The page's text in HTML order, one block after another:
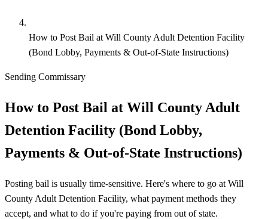
How to Post Bail at Will County Adult Detention Facility
(Bond Lobby, Payments & Out‑of‑State Instructions)
Sending Commissary
How to Post Bail at Will County Adult
Detention Facility (Bond Lobby,
Payments & Out‑of‑State Instructions)
Posting bail is usually time-sensitive. Here's where to go at Will
County Adult Detention Facility, what payment methods they
accept, and what to do if you're paying from out of state.